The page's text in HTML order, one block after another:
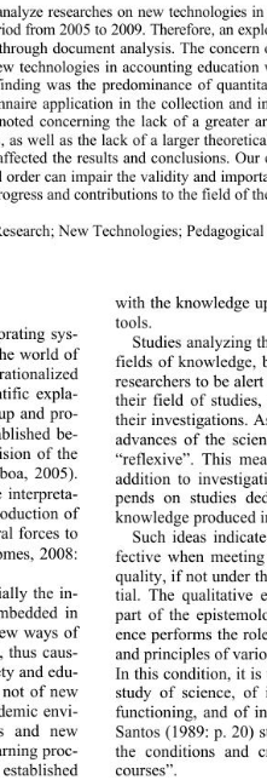
researches on new
from 2005 to 2009. Therefo re, an
document analysis. The
technologies in accounting
was the predominance of
application in the collection and
concerning the lack of a greater
as well as the lack of a larger
the results and conclusions.
can impair the validity and
and contributions to the field of
New Technologies;
sys-
world of
expla-
and pro-
be-
of the
2005).
interpreta-
of
forces to
2008:
the in-
in
ways of
thus caus-
and edu-
not of new
envi-
and new
proc-
with the knowledge
tools.
Studies analyzing
fields of knowledge,
researchers to be
their field of studies,
their investigations.
advances of the
“reflexive”. This
addition to
pends on studies
knowledge produced
Such ideas
fective when
quality, if not under
tial. The qualitative
part of the
ence performs the
and principles of
In this condition, it is
study of science,
functioning, and of
Santos (1989: p. 20)
the conditions and
courses”.